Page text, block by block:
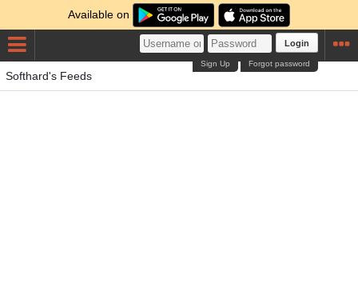
Available on
Login
Forgot password
Sign Up
Softhard's Feeds